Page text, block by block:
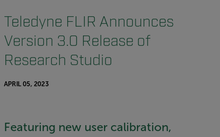
Teledyne FLIR Announces
Version 3.0 Release of
Research Studio
APRIL 05, 2023
Featuring new user calibration,